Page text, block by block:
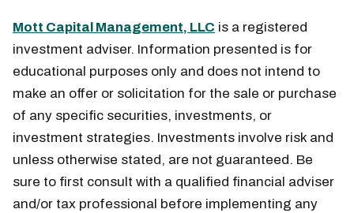
Mott Capital Management, LLC is a registered
investment adviser. Information presented is for
educational purposes only and does not intend to
make an offer or solicitation for the sale or purchase
of any specific securities, investments, or
investment strategies. Investments involve risk and
unless otherwise stated, are not guaranteed. Be
sure to first consult with a qualified financial adviser
and/or tax professional before implementing any